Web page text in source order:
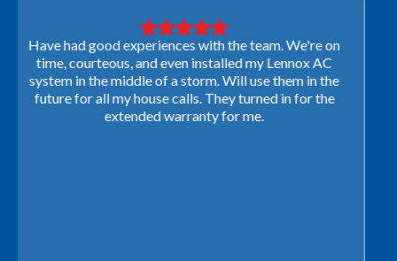
Very professional! They were able to come out last-
minute to look at a furnace to salvage our home
closing. They ordered the part quickly and worked
with our schedule to get installation done. We will not
use any other company going forward!